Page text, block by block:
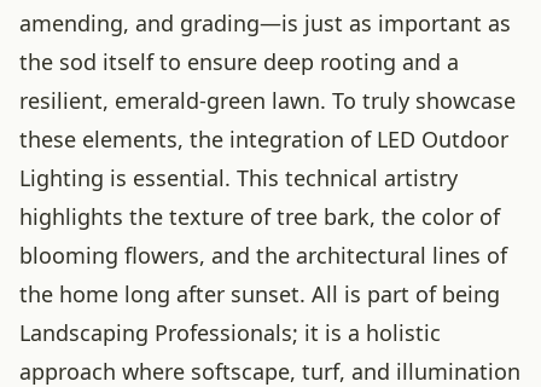
amending, and grading—is just as important as
the sod itself to ensure deep rooting and a
resilient, emerald-green lawn. To truly showcase
these elements, the integration of LED Outdoor
Lighting is essential. This technical artistry
highlights the texture of tree bark, the color of
blooming flowers, and the architectural lines of
the home long after sunset. All is part of being
Landscaping Professionals; it is a holistic
approach where softscape, turf, and illumination